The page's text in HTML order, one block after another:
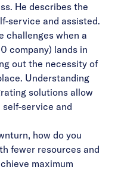
He describes the
service and assisted.
challenges when a
company) lands in
out the necessity of
Understanding
solutions allow
service and
how do you
fewer resources and
maximum